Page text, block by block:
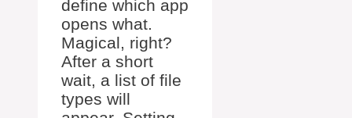
define which app
opens what.
Magical, right?
After a short
wait, a list of file
types will